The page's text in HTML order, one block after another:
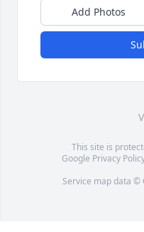
Add Photos
This site is
Google Privacy
Service map data ©